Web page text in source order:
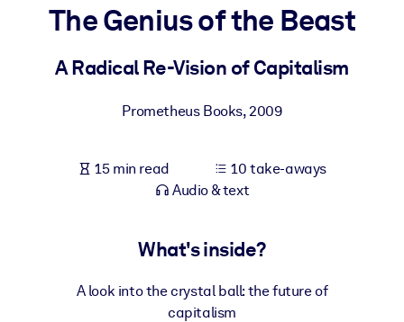
For LMS/LXP
learning results.
Enrich your corporate library with trusted, ready-to-use business
Fuel your AI systems with reliable, structured knowledge to
The Genius of the Beast
A Radical Re-Vision of Capitalism
Prometheus Books,2009
15 min read
10 take-aways
Audio & text
What's inside?
A look into the crystal ball: the future of
capitalism